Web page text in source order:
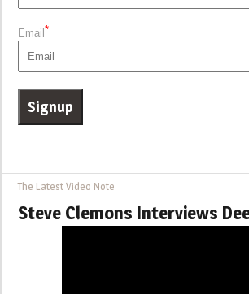
Email *
The Latest Video Note
Steve Clemons Interviews